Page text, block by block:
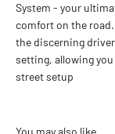
System - your
comfort on the
the discerning
setting, allowing
street setup